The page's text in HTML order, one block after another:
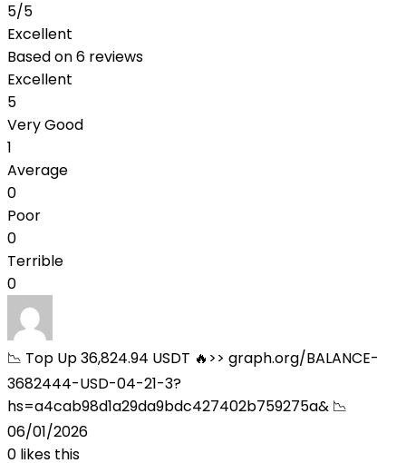
5/5
Excellent
Based on6 reviews
Excellent
5
Very Good
1
Average
0
Poor
0
Terrible
0
📉 Top Up 36,824.94 USDT 🔥>> graph.org/BALANCE-
3682444-USD-04-21-3?
hs=a4cab98d1a29da9bdc427402b759275a& 📉
06/01/2026
0 likes this